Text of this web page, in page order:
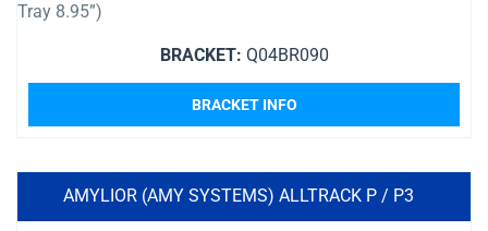
Tray 8.95”)
BRACKET: Q04BR090
BRACKET INFO
AMYLIOR (AMY SYSTEMS) ALLTRACK P / P3